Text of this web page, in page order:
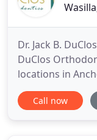
Dr. Jack B.
DuClos
locations in
are an adult,
the whole team
Call now